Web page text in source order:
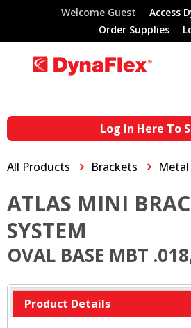
Welcome Guest
Access
Order Supplies
Log In Here To
All Products Brackets
ATLAS MINI
SYSTEM
OVAL BASE MBT
Product Details